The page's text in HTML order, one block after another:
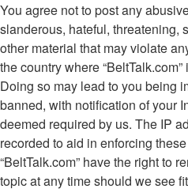
You agree not to post any
slanderous, hateful, threatening,
other material that may violate
the country where
Doing so may lead to you being
banned, with notification of your
deemed required by us. The IP
recorded to aid in enforcing
“BeltTalk.com” have the right to
topic at any time should we see